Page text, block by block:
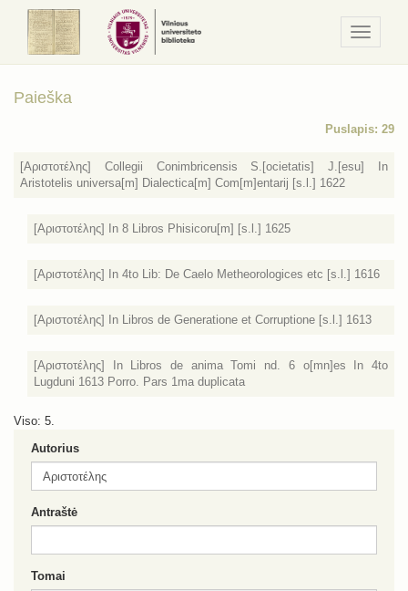
/
Meniu
Paieška
Puslapis: 29
[Αριστοτέλης] Collegii Conimbricensis S.[ocietatis] J.[esu] In
Aristotelis universa[m] Dialectica[m] Com[m]entarij [s.l.] 1622
[Αριστοτέλης] In 8 Libros Phisicoru[m] [s.l.] 1625
[Αριστοτέλης] In 4to Lib: De Caelo Metheorologices etc [s.l.] 1616
[Αριστοτέλης] In Libros de Generatione et Corruptione [s.l.] 1613
[Αριστοτέλης] In Libros de anima Tomi nd. 6 o[mn]es In 4to
Lugduni 1613 Porro. Pars 1ma duplicata
Viso: 5.
Autorius
Antraštė
Tomai